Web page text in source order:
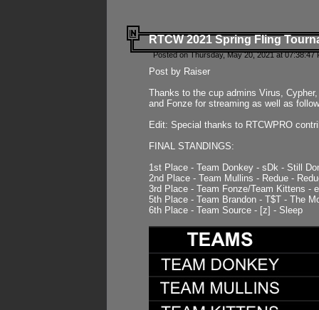
RTCW 2021 Spring Fling
Posted on Thursday, May 20, 2021 at 07:38:47
Post by Raiser
Thanks to the cup admins Virus,
and Fonze for streaming as well as
Edit: Special thanks to RTCWPRO
FINAL STANDINGS:
1st Place - Team Donkey - sDk - Still
2nd Place - Team Mullins - Redue -
3rd Place - Team Fonze/Team Kittens -
5th Place - Team Brandon - T$T - The
6th Place - Team Source - [z] - Sleep